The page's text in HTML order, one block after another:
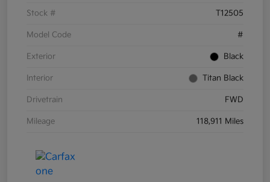
Stock # T12505
Model Code #
Exterior Black
Interior Titan Black
Drivetrain FWD
Mileage 118,911 Miles